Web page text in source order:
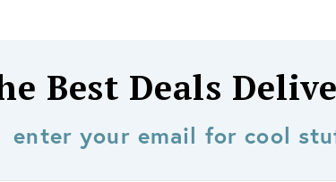
Best Deals
enter your email for cool